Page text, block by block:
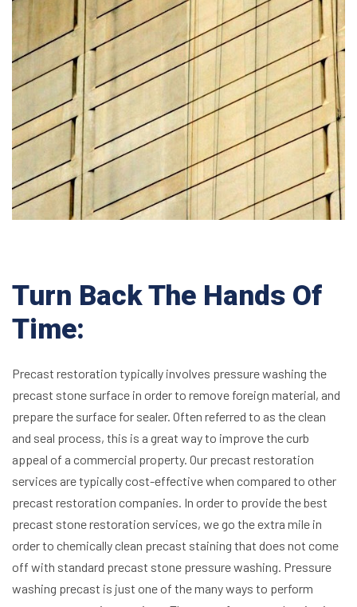
Turn Back The Hands Of
Time:
Precast restoration typically involves pressure washing the
precast stone surface in order to remove foreign material, and
prepare the surface for sealer. Often referred to as the clean
and seal process, this is a great way to improve the curb
appeal of a commercial property. Our precast restoration
services are typically cost-effective when compared to other
precast restoration companies. In order to provide the best
precast stone restoration services, we go the extra mile in
order to chemically clean precast staining that does not come
off with standard precast stone pressure washing. Pressure
washing precast is just one of the many ways to perform